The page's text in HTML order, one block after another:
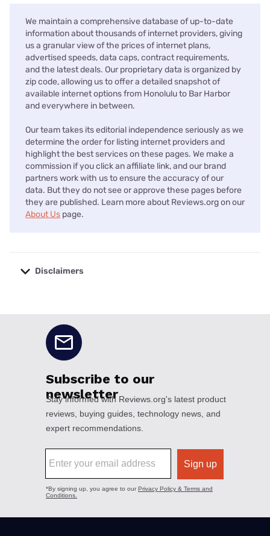
We maintain a comprehensive database of up-to-date
information about thousands of internet providers, giving
us a granular view of the prices of internet plans,
advertised speeds, data caps, contract requirements,
and the latest deals. Our proprietary data is organized by
zip code, allowing us to offer a detailed snapshot of
available internet options from Honolulu to Bar Harbor
and everywhere in between.
Our team takes its editorial independence seriously as we
determine the order for listing internet providers and
highlight the best services on these pages. We make a
commission if you click an affiliate link, and our brand
partners work with us to ensure the accuracy of our
data. But they do not see or approve these pages before
they are published. Learn more about Reviews.org on our
About Us page.
Disclaimers